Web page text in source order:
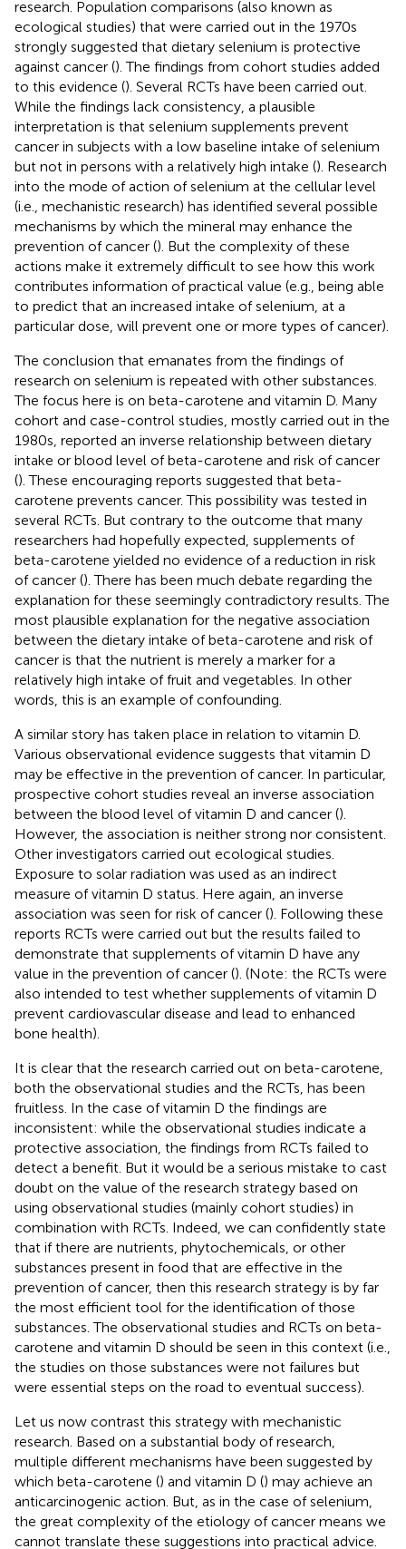
research. Population comparisons (also known as
ecological studies) that were carried out in the 1970s
strongly suggested that dietary selenium is protective
against cancer (). The findings from cohort studies added
to this evidence (). Several RCTs have been carried out.
While the findings lack consistency, a plausible
interpretation is that selenium supplements prevent
cancer in subjects with a low baseline intake of selenium
but not in persons with a relatively high intake (). Research
into the mode of action of selenium at the cellular level
(i.e., mechanistic research) has identified several possible
mechanisms by which the mineral may enhance the
prevention of cancer (). But the complexity of these
actions make it extremely difficult to see how this work
contributes information of practical value (e.g., being able
to predict that an increased intake of selenium, at a
particular dose, will prevent one or more types of cancer).
The conclusion that emanates from the findings of
research on selenium is repeated with other substances.
The focus here is on beta-carotene and vitamin D. Many
cohort and case-control studies, mostly carried out in the
1980s, reported an inverse relationship between dietary
intake or blood level of beta-carotene and risk of cancer
(). These encouraging reports suggested that beta-
carotene prevents cancer. This possibility was tested in
several RCTs. But contrary to the outcome that many
researchers had hopefully expected, supplements of
beta-carotene yielded no evidence of a reduction in risk
of cancer (). There has been much debate regarding the
explanation for these seemingly contradictory results. The
most plausible explanation for the negative association
between the dietary intake of beta-carotene and risk of
cancer is that the nutrient is merely a marker for a
relatively high intake of fruit and vegetables. In other
words, this is an example of confounding.
A similar story has taken place in relation to vitamin D.
Various observational evidence suggests that vitamin D
may be effective in the prevention of cancer. In particular,
prospective cohort studies reveal an inverse association
between the blood level of vitamin D and cancer ().
However, the association is neither strong nor consistent.
Other investigators carried out ecological studies.
Exposure to solar radiation was used as an indirect
measure of vitamin D status. Here again, an inverse
association was seen for risk of cancer (). Following these
reports RCTs were carried out but the results failed to
demonstrate that supplements of vitamin D have any
value in the prevention of cancer (). (Note: the RCTs were
also intended to test whether supplements of vitamin D
prevent cardiovascular disease and lead to enhanced
bone health).
It is clear that the research carried out on beta-carotene,
both the observational studies and the RCTs, has been
fruitless. In the case of vitamin D the findings are
inconsistent: while the observational studies indicate a
protective association, the findings from RCTs failed to
detect a benefit. But it would be a serious mistake to cast
doubt on the value of the research strategy based on
using observational studies (mainly cohort studies) in
combination with RCTs. Indeed, we can confidently state
that if there are nutrients, phytochemicals, or other
substances present in food that are effective in the
prevention of cancer, then this research strategy is by far
the most efficient tool for the identification of those
substances. The observational studies and RCTs on beta-
carotene and vitamin D should be seen in this context (i.e.,
the studies on those substances were not failures but
were essential steps on the road to eventual success).
Let us now contrast this strategy with mechanistic
research. Based on a substantial body of research,
multiple different mechanisms have been suggested by
which beta-carotene () and vitamin D () may achieve an
anticarcinogenic action. But, as in the case of selenium,
the great complexity of the etiology of cancer means we
cannot translate these suggestions into practical advice.